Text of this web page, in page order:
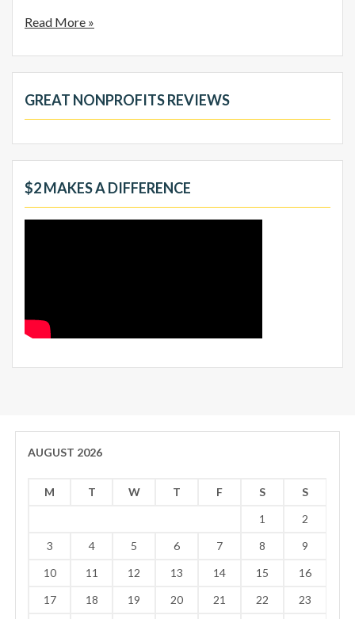
Read More »
GREAT NONPROFITS REVIEWS
$2 MAKES A DIFFERENCE
AUGUST 2026
M T W T F S
S
1
2
3
4 5 6 7 8
9
10
11 12 13 14 15
16
17
18 19 20 21 22
23